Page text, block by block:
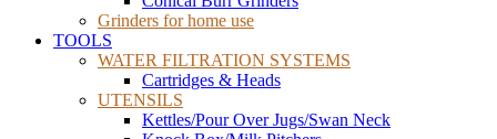
Grinders for home use
TOOLS
WATER FILTRATION SYSTEMS
Cartridges & Heads
UTENSILS
Kettles/Pour Over Jugs/Swan Neck